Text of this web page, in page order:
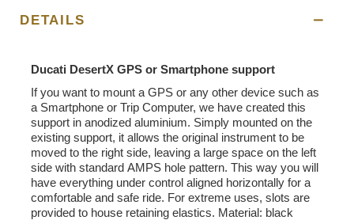
DETAILS
Ducati DesertX GPS or Smartphone support
If you want to mount a GPS or any other device such as
a Smartphone or Trip Computer, we have created this
support in anodized aluminium. Simply mounted on the
existing support, it allows the original instrument to be
moved to the right side, leaving a large space on the left
side with standard AMPS hole pattern. This way you will
have everything under control aligned horizontally for a
comfortable and safe ride. For extreme uses, slots are
provided to house retaining elastics. Material: black